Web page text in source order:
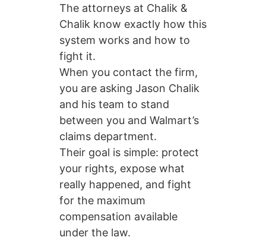
The attorneys at Chalik &
Chalik know exactly how this
system works and how to
fight it.
When you contact the firm,
you are asking Jason Chalik
and his team to stand
between you and Walmart’s
claims department.
Their goal is simple: protect
your rights, expose what
really happened, and fight
for the maximum
compensation available
under the law.